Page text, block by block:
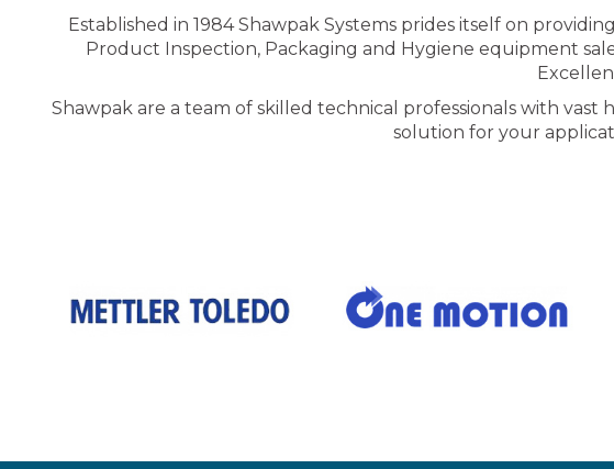
Established in 1984 Shawpak Systems prides itself on
Product Inspection, Packaging and Hygiene equipment
Shawpak are a team of skilled technical professionals with
solution for your